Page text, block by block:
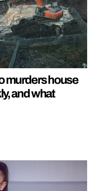
murders house
and what